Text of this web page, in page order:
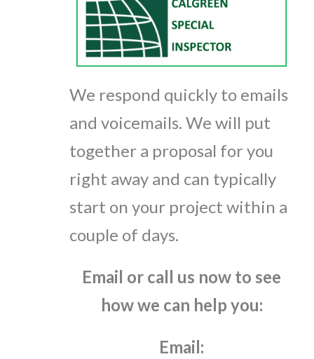
We respond quickly to emails
and voicemails. We will put
together a proposal for you
right away and can typically
start on your project within a
couple of days.
Email or call us now to see
how we can help you:
Email: